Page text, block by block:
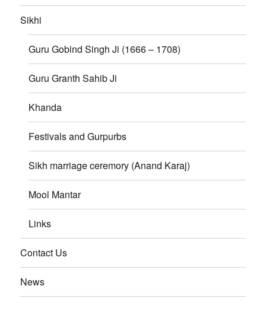
Sikhi
Guru Gobind Singh Ji (1666 – 1708)
Guru Granth Sahib Ji
Khanda
Festivals and Gurpurbs
Sikh marriage ceremory (Anand Karaj)
Mool Mantar
Links
Contact Us
News